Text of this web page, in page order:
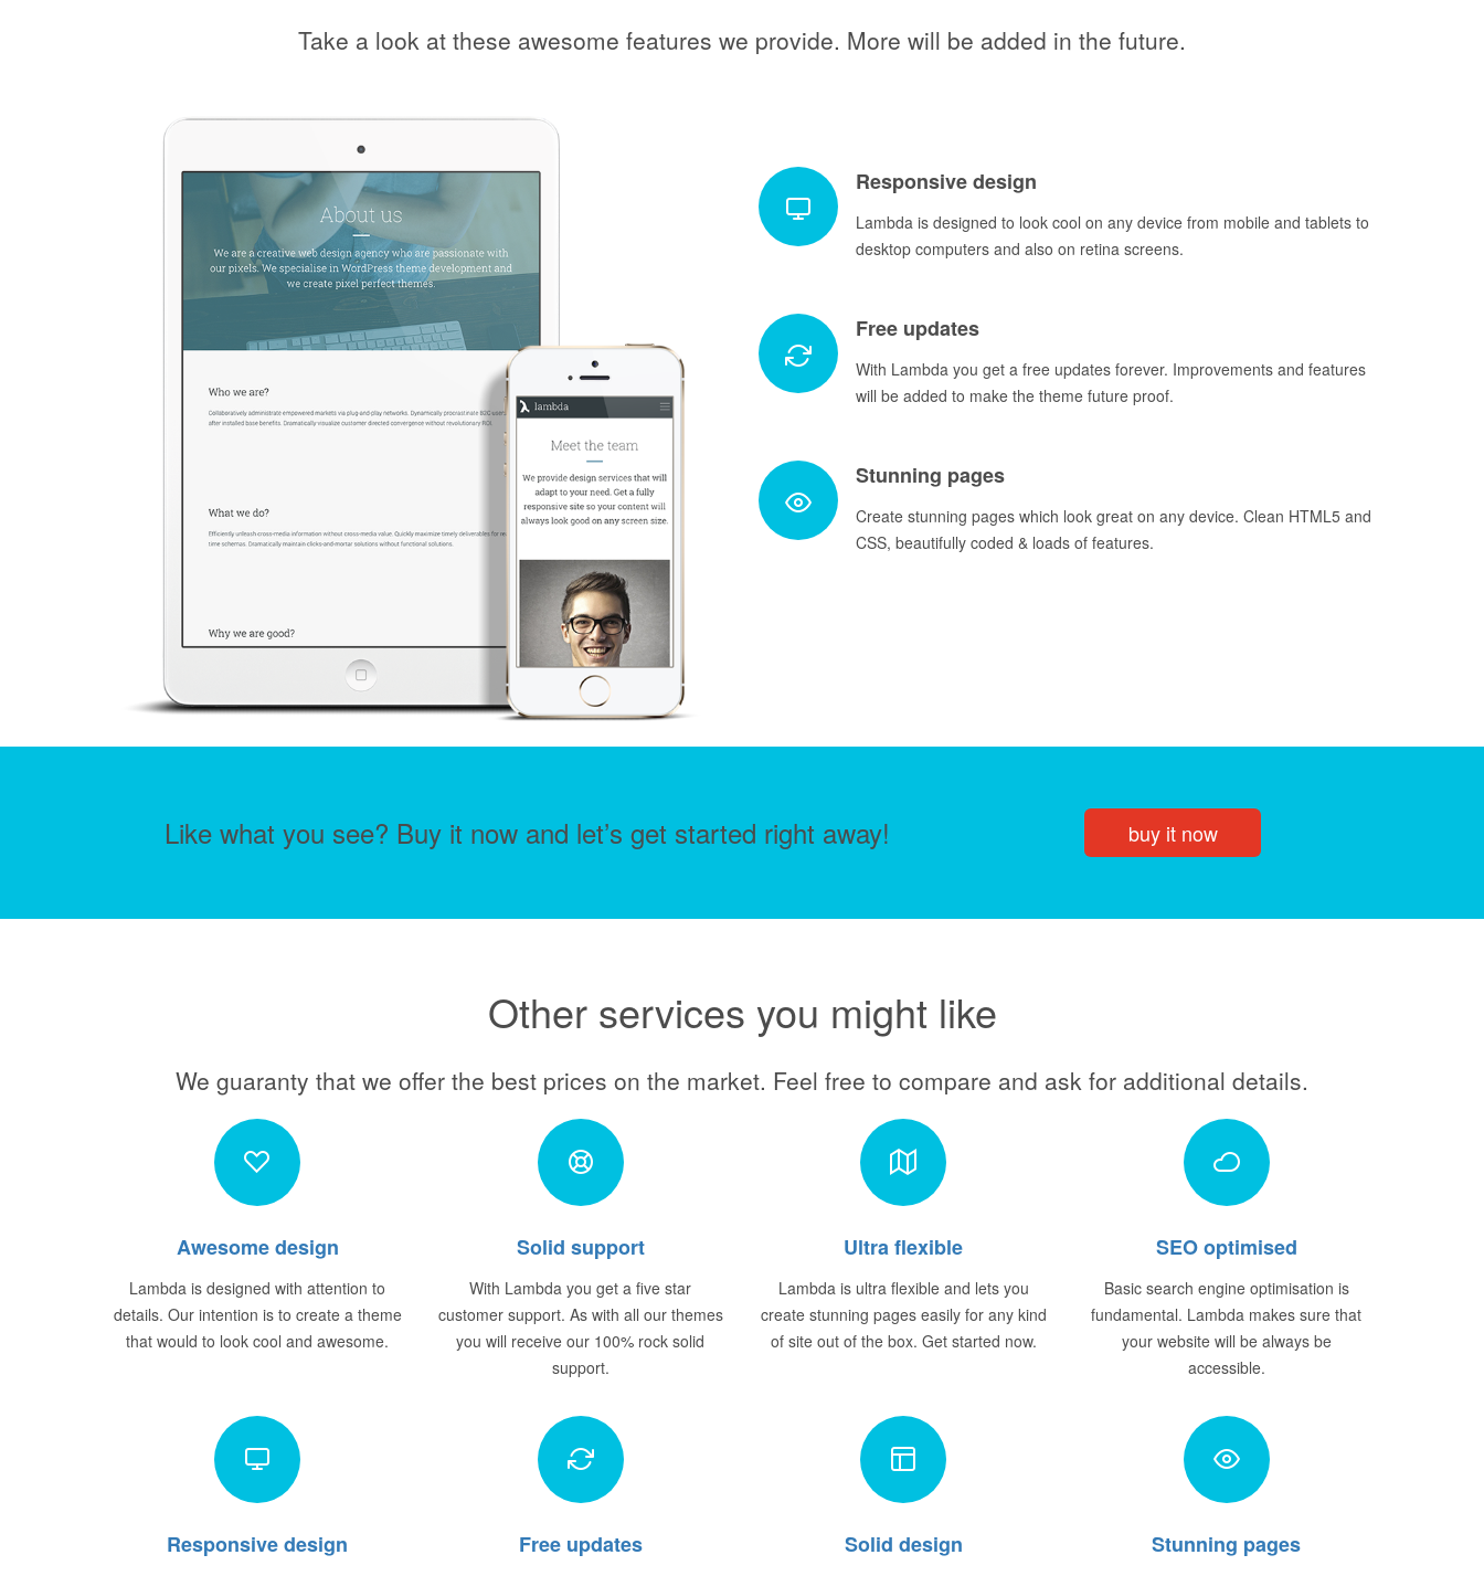
Take a look at these awesome features we provide. More will be added in the future.
Responsive design
Lambda is designed to look cool on any device from mobile and tablets to
desktop computers and also on retina screens.
Free updates
With Lambda you get a free updates forever. Improvements and features
will be added to make the theme future proof.
Stunning pages
Create stunning pages which look great on any device. Clean HTML5 and
CSS, beautifully coded & loads of features.
Like what you see? Buy it now and let’s get started right away! buy it now
Other services you might like
We guaranty that we offer the best prices on the market. Feel free to compare and ask for additional details.
Awesome design
Lambda is designed with attention to
details. Our intention is to create a theme
that would to look cool and awesome.
Solid support
With Lambda you get a five star
customer support. As with all our themes
you will receive our 100% rock solid
support.
Ultra flexible
Lambda is ultra flexible and lets you
create stunning pages easily for any kind
of site out of the box. Get started now.
SEO optimised
Basic search engine optimisation is
fundamental. Lambda makes sure that
your website will be always be
accessible.
Responsive design Free updates Solid design Stunning pages